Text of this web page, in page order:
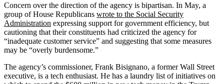
Concern over the direction of the agency is bipartisan. In May, a
group of House Republicans wrote to the Social Security
Administration expressing support for government efficiency, but
cautioning that their constituents had criticized the agency for
“inadequate customer service” and suggesting that some measures
may be “overly burdensome.”
The agency’s commissioner, Frank Bisignano, a former Wall Street
executive, is a tech enthusiast. He has a laundry list of initiatives on